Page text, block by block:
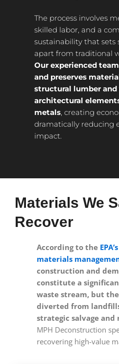
The process involves
skilled labor, and a
sustainability that sets
apart from traditional
Our experienced
and preserves
structural lumber
architectural
metals, creating
dramatically reducing
impact.
Materials We
Recover
According to the
materials
construction and
constitute a
waste stream, but
diverted from
strategic salvage
MPH Deconstruction
recovering high-value